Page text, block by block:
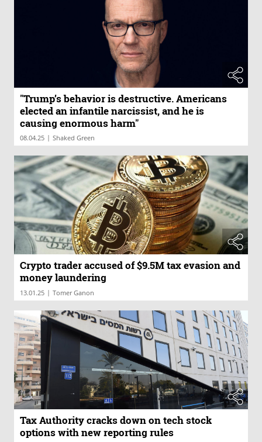
"Trump’s behavior is destructive. Americans
elected an infantile narcissist, and he is
causing enormous harm"
08.04.25 | Shaked Green
Crypto trader accused of $9.5M tax evasion and
money laundering
13.01.25 | Tomer Ganon
Tax Authority cracks down on tech stock
options with new reporting rules